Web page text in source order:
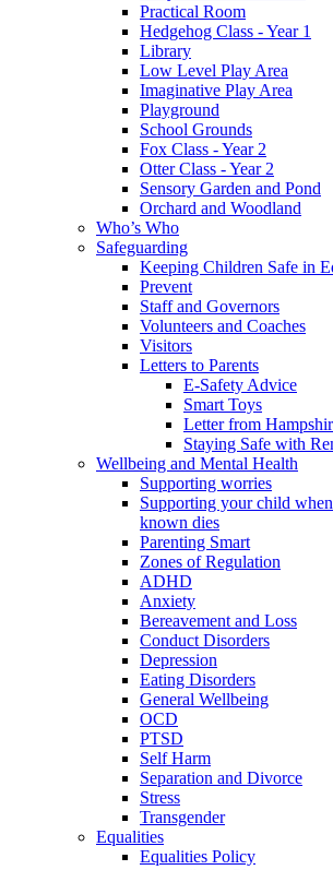
Practical Room
Hedgehog Class - Year 1
Library
Low Level Play Area
Imaginative Play Area
Playground
School Grounds
Fox Class - Year 2
Otter Class - Year 2
Sensory Garden and Pond
Orchard and Woodland
Who’s Who
Safeguarding
Keeping Children Safe in
Prevent
Staff and Governors
Volunteers and Coaches
Visitors
Letters to Parents
E-Safety Advice
Smart Toys
Letter from
Staying Safe with
Wellbeing and Mental Health
Supporting worries
Supporting your child
known dies
Parenting Smart
Zones of Regulation
ADHD
Anxiety
Bereavement and Loss
Conduct Disorders
Depression
Eating Disorders
General Wellbeing
OCD
PTSD
Self Harm
Separation and Divorce
Stress
Transgender
Equalities
Equalities Policy